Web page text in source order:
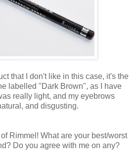
that I don't like in this case, it's the
labelled "Dark Brown", as I have
really light, and my eyebrows
and disgusting.
Rimmel! What are your best/worst
Do you agree with me on any?